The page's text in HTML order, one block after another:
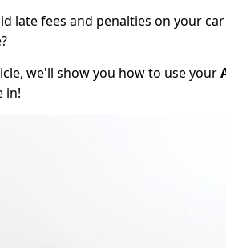
late fees and penalties on your car
we'll show you how to use your
in!